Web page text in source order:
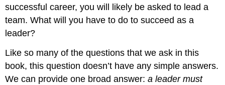
successful career, you will likely be asked to lead a
team. What will you have to do to succeed as a
leader?
Like so many of the questions that we ask in this
book, this question doesn’t have any simple answers.
We can provide one broad answer:a leader must